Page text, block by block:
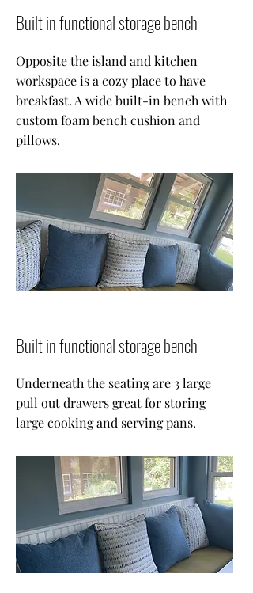
Built in functional storage bench
Opposite the island and kitchen
workspace is a cozy place to have
breakfast. A wide built-in bench with
custom foam bench cushion and
pillows.
Built in functional storage bench
Underneath the seating are 3 large
pull out drawers great for storing
large cooking and serving pans.